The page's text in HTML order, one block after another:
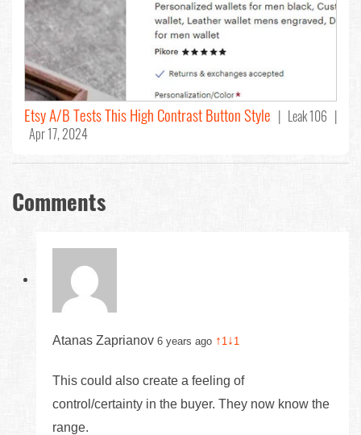
Etsy A/B Tests This High Contrast Button Style | Leak 106 |
Apr 17, 2024
Comments
Atanas Zaprianov 6 years ago ↑ 1 ↓ 1
This could also create a feeling of
control/certainty in the buyer. They now know the
range.